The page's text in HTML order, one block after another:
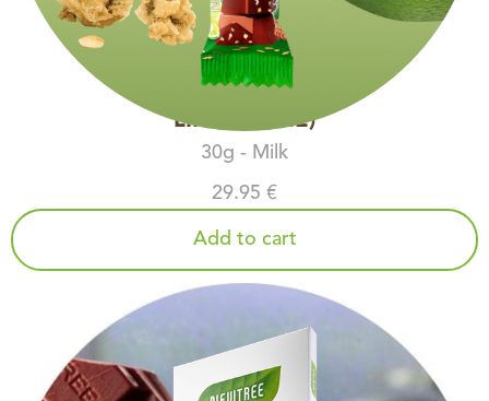
LIME (COPIE)
30g - Milk
29.95 €
Add to cart